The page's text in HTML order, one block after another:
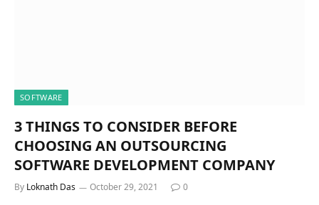
SOFTWARE
3 THINGS TO CONSIDER BEFORE
CHOOSING AN OUTSOURCING
SOFTWARE DEVELOPMENT COMPANY
By Loknath Das October 29, 2021 0